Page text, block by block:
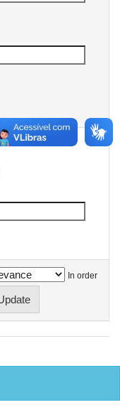
In order